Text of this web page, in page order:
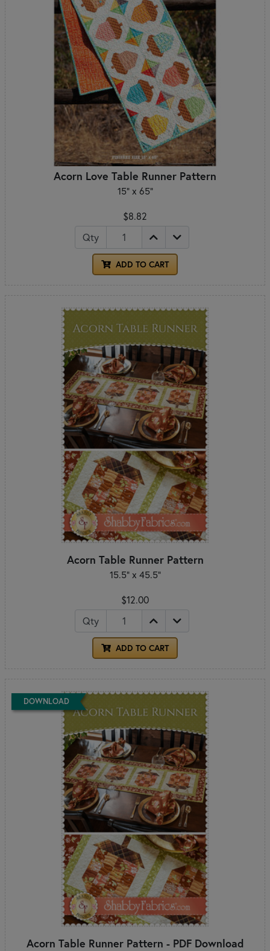
Acorn Love Table Runner Pattern
15" x 65"
$8.82
Qty
ADD TO CART
Acorn Table Runner Pattern
15.5” x 45.5”
$12.00
Qty
ADD TO CART
DOWNLOAD
Acorn Table Runner Pattern - PDF Download